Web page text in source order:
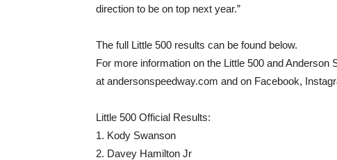
direction to be on top next year.”
The full Little 500 results can be found below.
For more information on the Little 500 and Anderson
at andersonspeedway.com and on Facebook,
Little 500 Official Results:
1. Kody Swanson
2. Davey Hamilton Jr